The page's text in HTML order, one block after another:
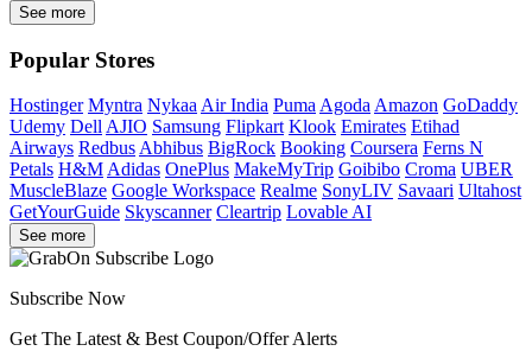
See more
Popular Stores
Hostinger Myntra NykaaAir India PumaAgodaAmazon GoDaddy
Udemy DellAJIO Samsung Flipkart Klook Emirates Etihad
Airways RedbusAbhibus BigRock Booking Coursera Ferns N
Petals H&MAdidas OnePlus MakeMyTrip Goibibo Croma UBER
MuscleBlaze Google Workspace Realme SonyLIV Savaari Ultahost
GetYourGuide Skyscanner Cleartrip Lovable AI
See more
Subscribe Now
Get The Latest & Best Coupon/Offer Alerts